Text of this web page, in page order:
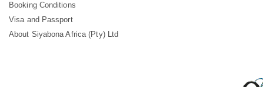
Booking Conditions
Visa and Passport
About Siyabona Africa (Pty) Ltd